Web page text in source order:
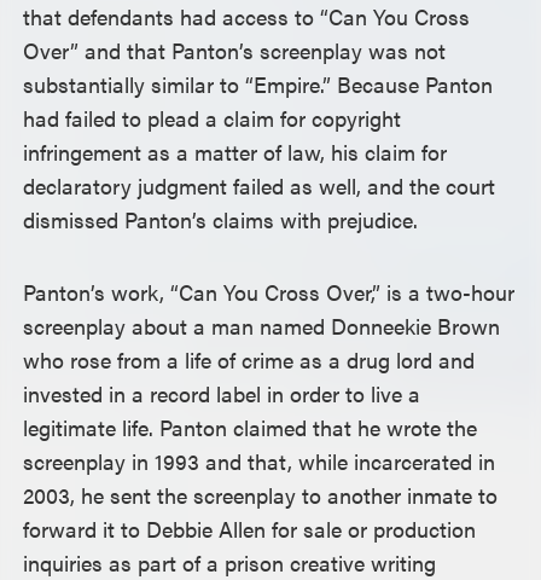
that defendants had access to “Can You Cross
Over” and that Panton’s screenplay was not
substantially similar to “Empire.” Because Panton
had failed to plead a claim for copyright
infringement as a matter of law, his claim for
declaratory judgment failed as well, and the court
dismissed Panton’s claims with prejudice.
Panton’s work, “Can You Cross Over,” is a two-hour
screenplay about a man named Donneekie Brown
who rose from a life of crime as a drug lord and
invested in a record label in order to live a
legitimate life. Panton claimed that he wrote the
screenplay in 1993 and that, while incarcerated in
2003, he sent the screenplay to another inmate to
forward it to Debbie Allen for sale or production
inquiries as part of a prison creative writing